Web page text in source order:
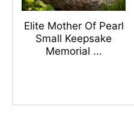
Elite Mother Of Pearl
Small Keepsake
Memorial ...